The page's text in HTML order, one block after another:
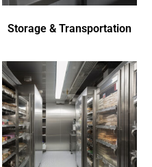
Storage & Transportation